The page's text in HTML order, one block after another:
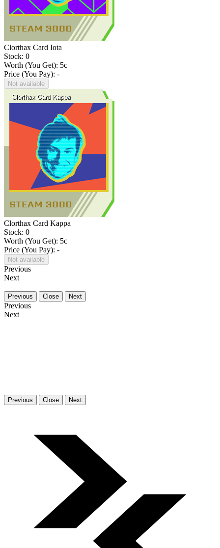
Clorthax Card Iota
Stock: 0
Worth (You Get): 5c
Price (You Pay): -
Not available
Clorthax Card Kappa
Stock: 0
Worth (You Get): 5c
Price (You Pay): -
Not available
Previous
Next
Previous Close Next
Previous
Next
Previous Close Next